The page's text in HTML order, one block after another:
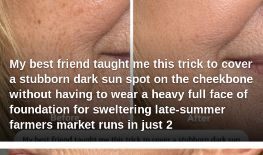
My best friend taught me this trick to cover
a stubborn dark sun spot on the cheekbone
without having to wear a heavy full face of
foundation for sweltering late-summer
farmers market runs in just 2